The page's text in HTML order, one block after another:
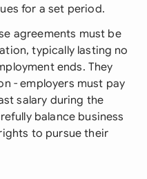
for a set period.
agreements must be
typically lasting no
ends. They
- employers must pay
salary during the
balance business
to pursue their